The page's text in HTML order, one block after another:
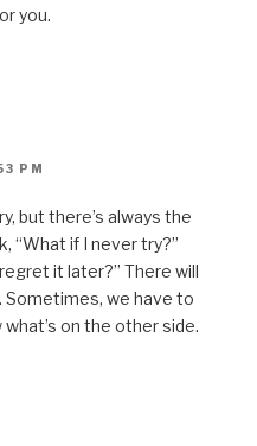
you.
PM
but there’s always the
“What if I never try?”
it later?” There will
Sometimes, we have to
on the other side.